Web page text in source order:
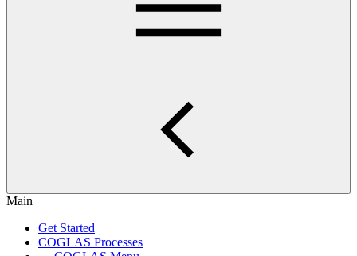
Main
Get Started
COGLAS Processes